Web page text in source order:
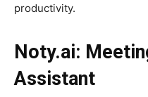
productivity.
Noty.ai:
Assistant